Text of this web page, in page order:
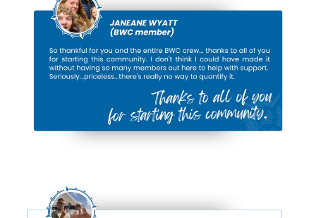
Grassy Flats Resort & Beach Club
Conch House 2 Bedroom Suite:
$366/night
(reg. $460+)
Conch House 3 Bedroom Suite:
$541/night(reg. $675+)
Adults Only (Grassy Flats):
Humidor House King: $348/night
(reg. $435+)
Wreckers House King:
$270/night(reg. $335+)